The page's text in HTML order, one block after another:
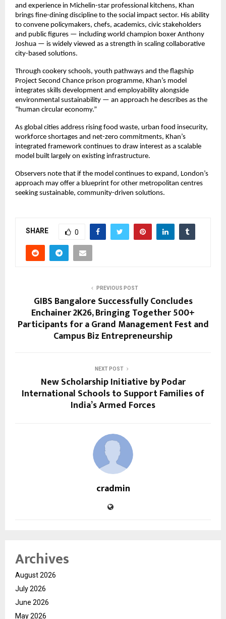
and experience in Michelin-star professional kitchens, Khan
brings fine-dining discipline to the social impact sector. His ability
to convene policymakers, chefs, academics, civic stakeholders
and public figures — including world champion boxer Anthony
Joshua — is widely viewed as a strength in scaling collaborative
city-based solutions.
Through cookery schools, youth pathways and the flagship
Project Second Chance prison programme, Khan’s model
integrates skills development and employability alongside
environmental sustainability — an approach he describes as the
“human circular economy.”
As global cities address rising food waste, urban food insecurity,
workforce shortages and net-zero commitments, Khan’s
integrated framework continues to draw interest as a scalable
model built largely on existing infrastructure.
Observers note that if the model continues to expand, London’s
approach may offer a blueprint for other metropolitan centres
seeking sustainable, community-driven solutions.
SHARE 0
PREVIOUS POST
GIBS Bangalore Successfully Concludes
Enchainer 2K26, Bringing Together 500+
Participants for a Grand Management Fest and
Campus Biz Entrepreneurship
NEXT POST
New Scholarship Initiative by Podar
International Schools to Support Families of
India’s Armed Forces
cradmin
Archives
August 2026
July 2026
June 2026
May 2026